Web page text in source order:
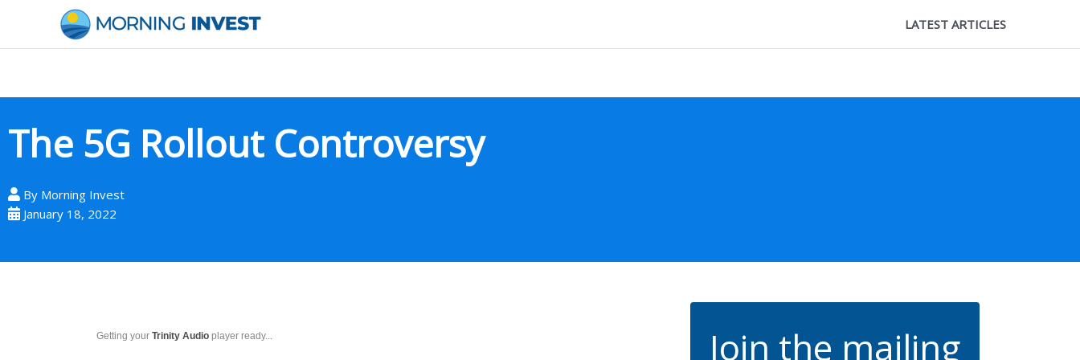
content
LATEST ARTICLES
The 5G Rollout Controversy
By Morning Invest
January 18, 2022
Getting your Trinity Audio player ready...
Join the mailing